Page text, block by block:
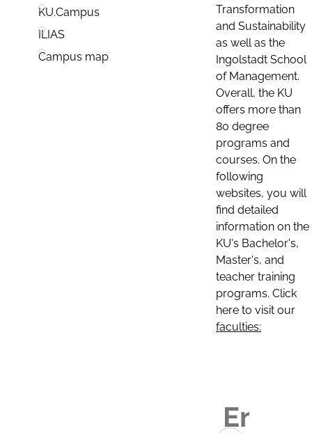
KU.Campus
ILIAS
Campus map
Transformation
and Sustainability
as well as the
Ingolstadt School
of Management.
Overall, the KU
offers more than
80 degree
programs and
courses. On the
following
websites, you will
find detailed
information on the
KU's Bachelor's,
Master's, and
teacher training
programs. Click
here to visit our
faculties: